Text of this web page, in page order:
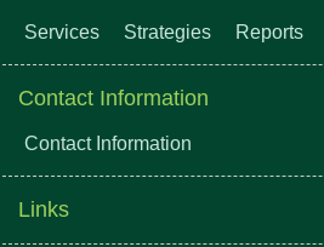
Services Strategies Reports
Contact Information
Contact Information
Links